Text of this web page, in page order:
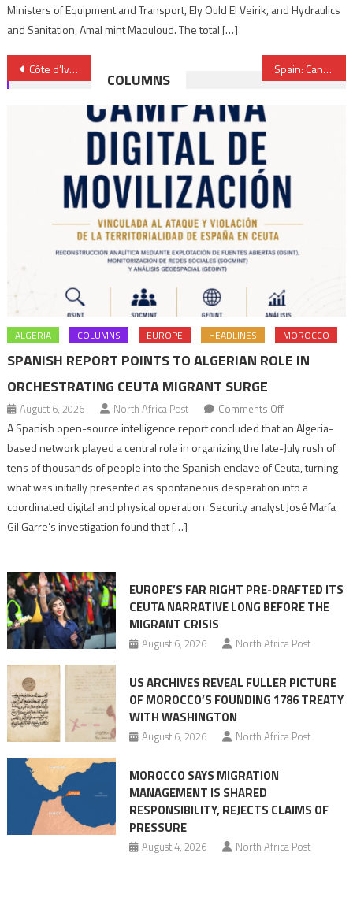
Ministers of Equipment and Transport, Ely Ould El Veirik, and Hydraulics
and Sanitation, Amal mint Maouloud. The total […]
Post
navigation
Côte d’Ivoire: Nexans Morocco to Set up Plant Near Abidjan Spain: Canary Islands Authorities Urged to Bring Front Polisario Torturers to Book
COLUMNS
ALGERIA COLUMNS EUROPE HEADLINES MOROCCO
SPANISH REPORT POINTS TO ALGERIAN ROLE IN
ORCHESTRATING CEUTA MIGRANT SURGE
August 6, 2026 North Africa Post Comments Offon
Spanish
report
points
to
role
Migrant
surge
A Spanish open-source intelligence report concluded that an Algeria-
based network played a central role in organizing the late-July rush of
tens of thousands of people into the Spanish enclave of Ceuta, turning
what was initially presented as spontaneous desperation into a
coordinated digital and physical operation. Security analyst José María
Gil Garre’s investigation found that […]
EUROPE’S FAR RIGHT PRE-DRAFTED ITS
CEUTA NARRATIVE LONG BEFORE THE
MIGRANT CRISIS
August 6, 2026 North Africa Post
US ARCHIVES REVEAL FULLER PICTURE
OF MOROCCO’S FOUNDING 1786 TREATY
WITH WASHINGTON
August 6, 2026 North Africa Post
MOROCCO SAYS MIGRATION
MANAGEMENT IS SHARED
RESPONSIBILITY, REJECTS CLAIMS OF
PRESSURE
August 4, 2026 North Africa Post